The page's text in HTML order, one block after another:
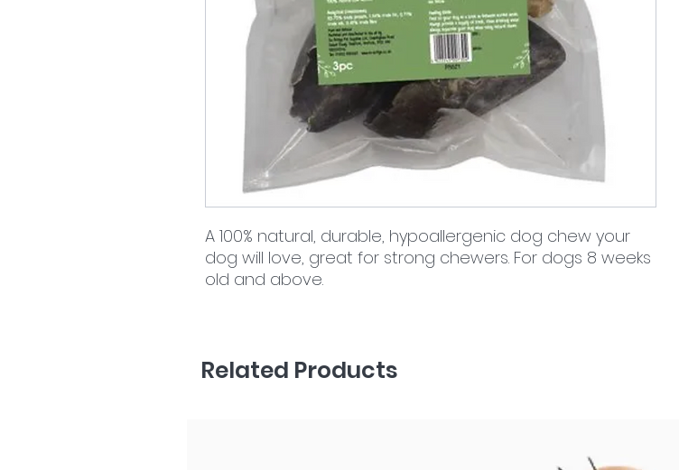
A 100% natural, durable, hypoallergenic dog chew your
dog will love, great for strong chewers. For dogs 8 weeks
old and above.
Related Products